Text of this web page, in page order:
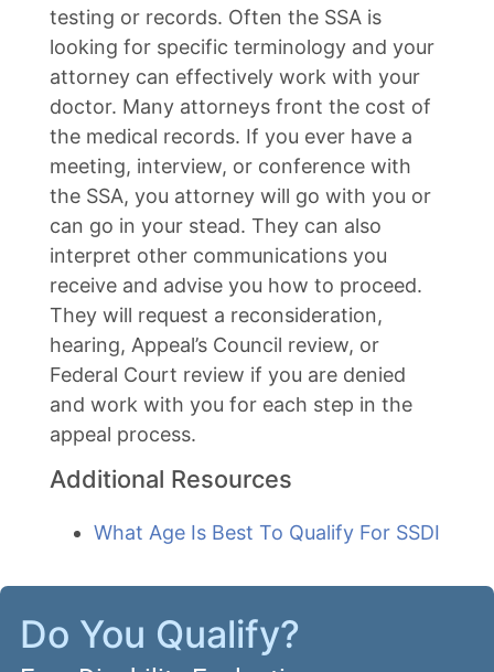
testing or records. Often the SSA is
looking for specific terminology and your
attorney can effectively work with your
doctor. Many attorneys front the cost of
the medical records. If you ever have a
meeting, interview, or conference with
the SSA, you attorney will go with you or
can go in your stead. They can also
interpret other communications you
receive and advise you how to proceed.
They will request a reconsideration,
hearing, Appeal’s Council review, or
Federal Court review if you are denied
and work with you for each step in the
appeal process.
Additional Resources
What Age Is Best To Qualify For SSDI
Do You Qualify?